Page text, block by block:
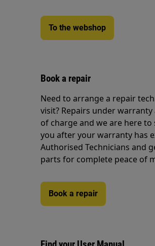
To the webshop
Book a repair
Need to arrange a repair
visit? Repairs under
of charge and we are here
you after your warranty has
Authorised Technicians and
parts for complete peace of
Book a repair